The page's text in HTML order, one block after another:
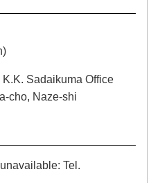
Sadaikuma Office
cho, Naze-shi
Tel.